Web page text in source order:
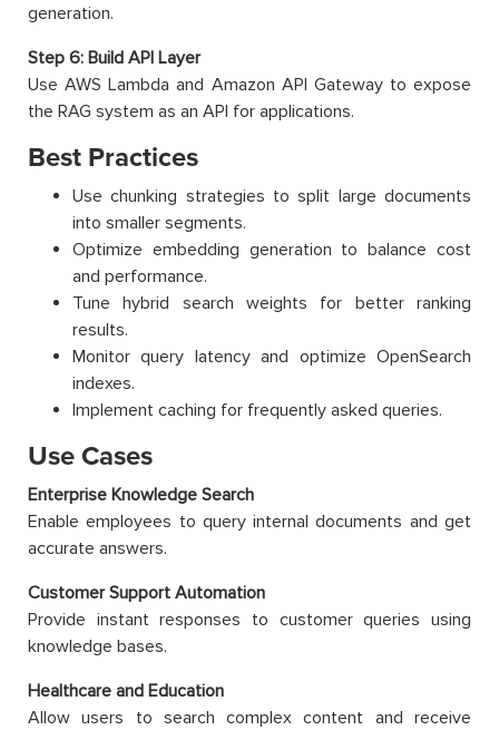
generation.
Step 6: Build API Layer
Use AWS Lambda and Amazon API Gateway to expose
the RAG system as an API for applications.
Best Practices
Use chunking strategies to split large documents
into smaller segments.
Optimize embedding generation to balance cost
and performance.
Tune hybrid search weights for better ranking
results.
Monitor query latency and optimize OpenSearch
indexes.
Implement caching for frequently asked queries.
Use Cases
Enterprise Knowledge Search
Enable employees to query internal documents and get
accurate answers.
Customer Support Automation
Provide instant responses to customer queries using
knowledge bases.
Healthcare and Education
Allow users to search complex content and receive